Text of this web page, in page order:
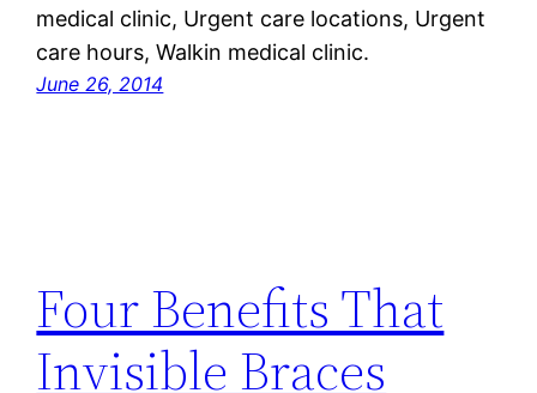
medical clinic, Urgent care locations, Urgent
care hours, Walkin medical clinic.
June 26, 2014
Four Benefits That
Invisible Braces